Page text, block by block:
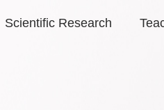
Scientific Research